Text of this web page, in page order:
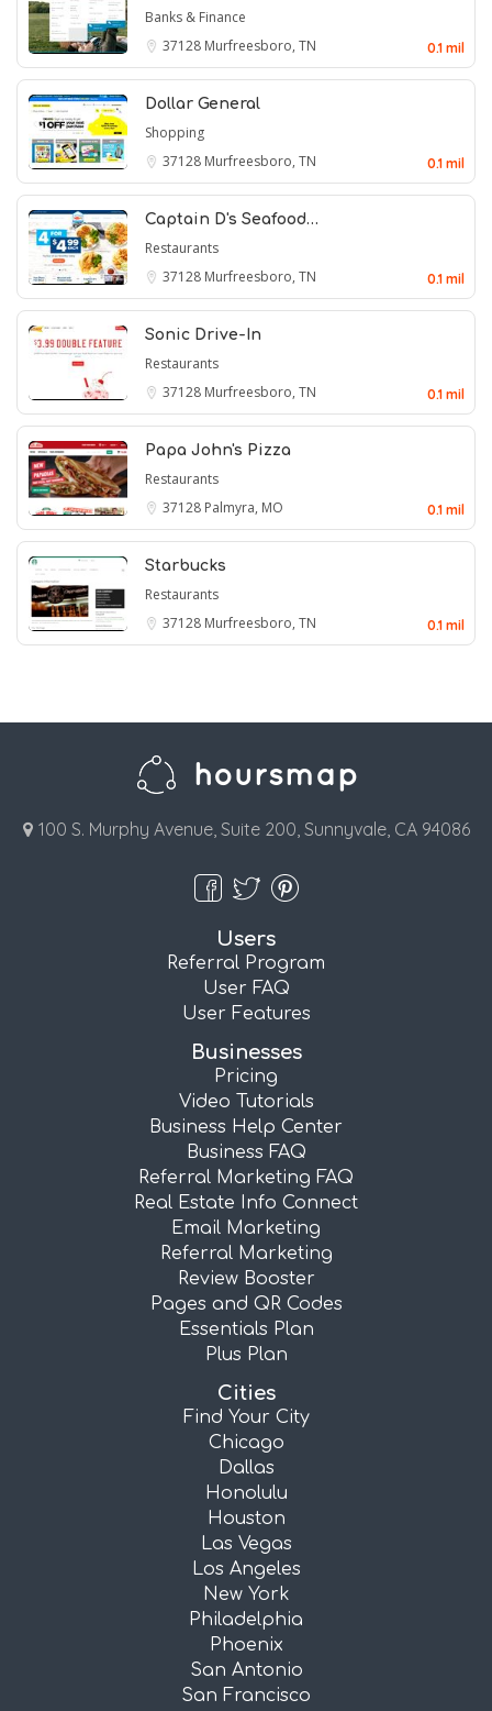
Banks & Finance
37128 Murfreesboro, TN 0.1 mil
Dollar General
Shopping
37128 Murfreesboro, TN 0.1 mil
Captain D's Seafood…
Restaurants
37128 Murfreesboro, TN 0.1 mil
Sonic Drive-In
Restaurants
37128 Murfreesboro, TN 0.1 mil
Papa John's Pizza
Restaurants
37128 Palmyra, MO 0.1 mil
Starbucks
Restaurants
37128 Murfreesboro, TN 0.1 mil
100 S. Murphy Avenue, Suite 200, Sunnyvale, CA 94086
Users
Referral Program
User FAQ
User Features
Businesses
Pricing
Video Tutorials
Business Help Center
Business FAQ
Referral Marketing FAQ
Real Estate Info Connect
Email Marketing
Referral Marketing
Review Booster
Pages and QR Codes
Essentials Plan
Plus Plan
Cities
Find Your City
Chicago
Dallas
Honolulu
Houston
Las Vegas
Los Angeles
New York
Philadelphia
Phoenix
San Antonio
San Francisco